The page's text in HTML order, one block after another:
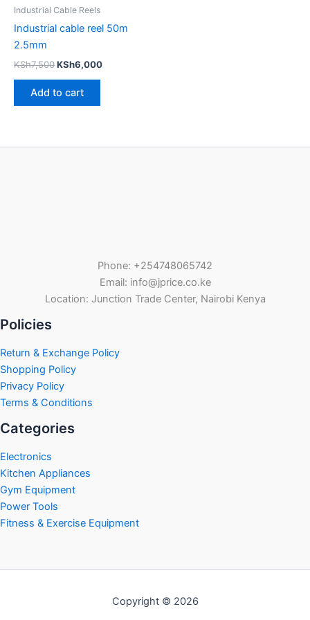
Industrial Cable Reels
Industrial cable reel 50m
2.5mm
KSh7,500KSh6,000
Add to cart
Phone: +254748065742
Email: info@jprice.co.ke
Location: Junction Trade Center, Nairobi Kenya
Policies
Return & Exchange Policy
Shopping Policy
Privacy Policy
Terms & Conditions
Categories
Electronics
Kitchen Appliances
Gym Equipment
Power Tools
Fitness & Exercise Equipment
Copyright © 2026